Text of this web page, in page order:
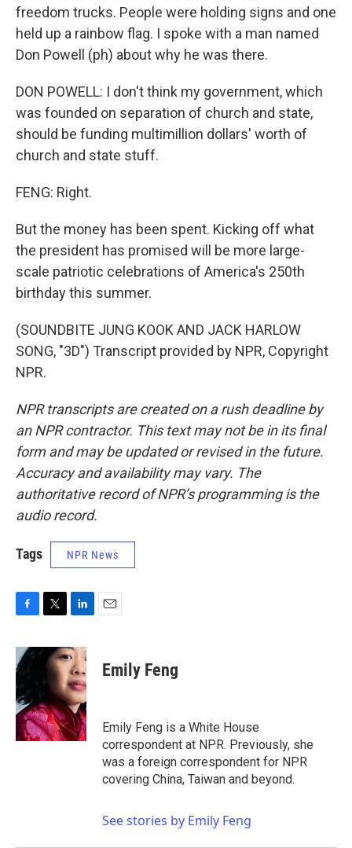
freedom trucks. People were holding signs and one
held up a rainbow flag. I spoke with a man named
Don Powell (ph) about why he was there.
DON POWELL: I don't think my government, which
was founded on separation of church and state,
should be funding multimillion dollars' worth of
church and state stuff.
FENG: Right.
But the money has been spent. Kicking off what
the president has promised will be more large-
scale patriotic celebrations of America's 250th
birthday this summer.
(SOUNDBITE JUNG KOOK AND JACK HARLOW
SONG, "3D") Transcript provided by NPR, Copyright
NPR.
NPR transcripts are created on a rush deadline by
an NPR contractor. This text may not be in its final
form and may be updated or revised in the future.
Accuracy and availability may vary. The
authoritative record of NPR’s programming is the
audio record.
Tags NPR News
c
e
b
o
o
k
i
t
r
n
k
e
d
I
n
Emily Feng
Emily Feng is a White House
correspondent at NPR. Previously, she
was a foreign correspondent for NPR
covering China, Taiwan and beyond.
See stories by Emily Feng